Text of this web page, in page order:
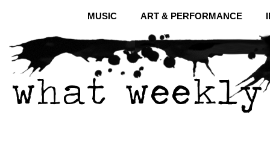
MUSIC ART & PERFORMANCE